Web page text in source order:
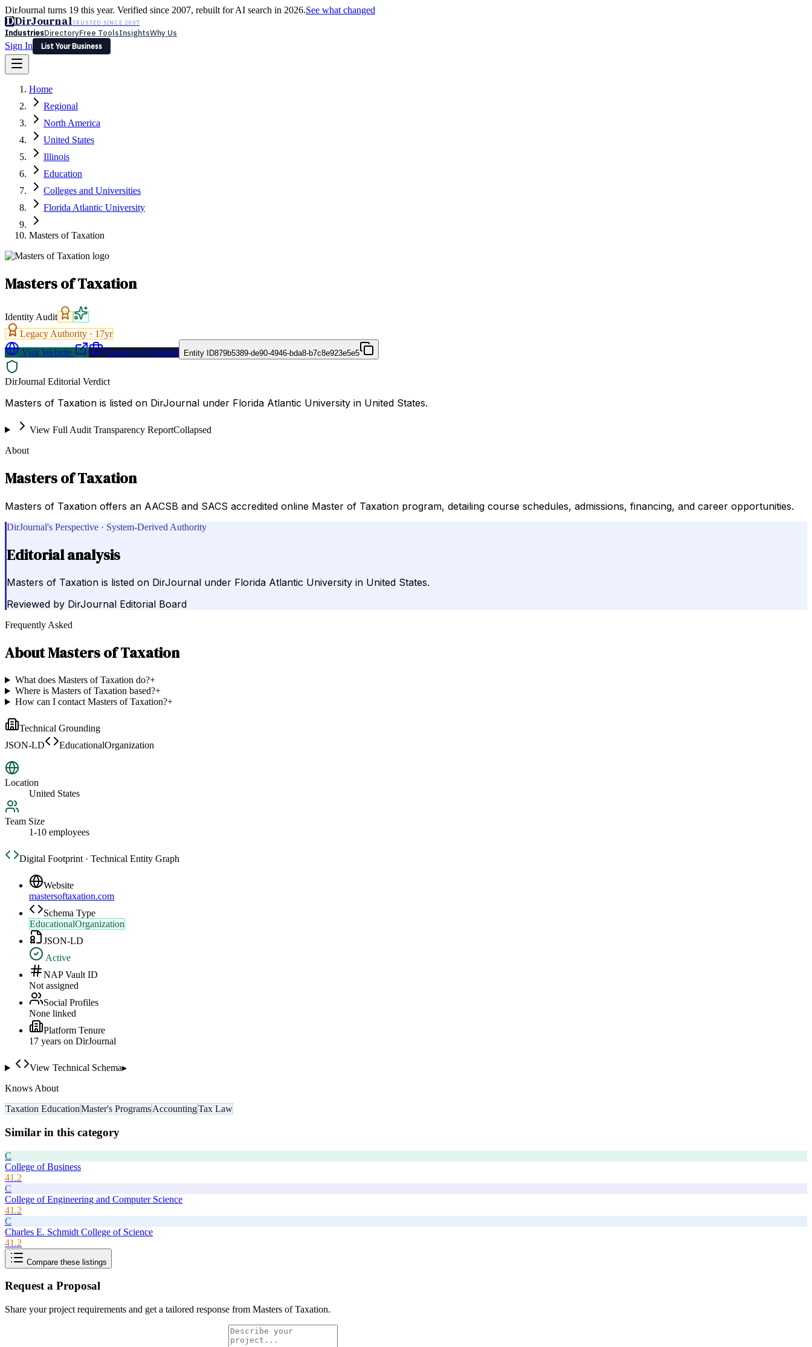
DirJournal turns 19 this year. Verified since 2007, rebuilt for AI search in 2026.See what changed
DDirJournalTRUSTED SINCE 2007
IndustriesDirectoryFree ToolsInsightsWhy Us
Sign In
List Your Business
Latest Expert Reviews
Sign In
List Your Business
Home
Regional
North America
United States
Illinois
Education
Colleges and Universities
Florida Atlantic University
Masters of Taxation
Masters of Taxation
Identity Audit
Legacy Authority · 17yr
Visit Website
Request a Proposal Entity ID879b5389-de90-4946-bda8-b7c8e923e5e5
DirJournal Editorial Verdict
Masters of Taxation is listed on DirJournal under Florida Atlantic University in United States.
View Full Audit Transparency ReportCollapsed
About
Masters of Taxation
Masters of Taxation offers an AACSB and SACS accredited online Master of Taxation program, detailing course schedules, admissions, financing, and career opportunities.
DirJournal's Perspective · System-Derived Authority
Editorial analysis
Masters of Taxation is listed on DirJournal under Florida Atlantic University in United States.
Reviewed by DirJournal Editorial Board
Frequently Asked
AboutMasters of Taxation
What does Masters of Taxation do?+
Where is Masters of Taxation based?+
How can I contact Masters of Taxation?+
Technical Grounding
JSON-LD
EducationalOrganization
Location
United States
Team Size
1-10 employees
Digital Footprint · Technical Entity Graph
Website
mastersoftaxation.com
Schema Type
EducationalOrganization
JSON-LD
Active
NAP Vault ID
Not assigned
Social Profiles
None linked
Platform Tenure
17 years on DirJournal
View Technical Schema▸
Knows About
Taxation EducationMaster's ProgramsAccountingTax Law
Similar in this category
C
College of Business
41.2
C
College of Engineering and Computer Science
41.2
C
Charles E. Schmidt College of Science
41.2
Compare these listings
Request a Proposal
Share your project requirements and get a tailored response from Masters of Taxation.